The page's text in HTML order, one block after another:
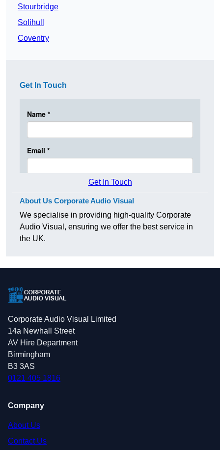
Stourbridge
Solihull
Coventry
Get In Touch
Get In Touch
About Us Corporate Audio Visual
We specialise in providing high-quality Corporate
Audio Visual, ensuring we offer the best service in
the UK.
Corporate Audio Visual Limited
14a Newhall Street
AV Hire Department
Birmingham
B3 3AS
0121 405 1816
Company
About Us
Contact Us